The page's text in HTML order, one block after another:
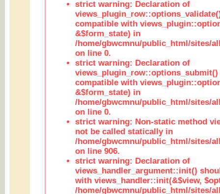
strict warning: Declaration of
compatible with
&$form_state) in
/home/gbwcmnu/public_html/sites/
on line 0.
strict warning: Declaration of
views_plugin_row::options_submit()
compatible with
&$form_state) in
/home/gbwcmnu/public_html/sites/
on line 0.
strict warning: Non-static method
not be called statically in
/home/gbwcmnu/public_html/sites/
on line 906.
strict warning: Declaration of
views_handler_argument::init()
with views_handler::init(&$view,
/home/gbwcmnu/public_html/sites/